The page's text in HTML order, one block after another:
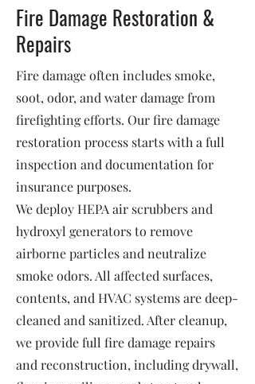
Fire Damage Restoration &
Repairs
Fire damage often includes smoke,
soot, odor, and water damage from
firefighting efforts. Our fire damage
restoration process starts with a full
inspection and documentation for
insurance purposes.
We deploy HEPA air scrubbers and
hydroxyl generators to remove
airborne particles and neutralize
smoke odors. All affected surfaces,
contents, and HVAC systems are deep-
cleaned and sanitized. After cleanup,
we provide full fire damage repairs
and reconstruction, including drywall,